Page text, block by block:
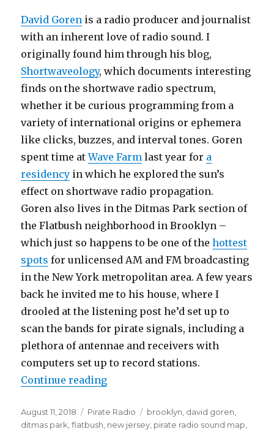
David Goren is a radio producer and journalist
with an inherent love of radio sound. I
originally found him through his blog,
Shortwaveology, which documents interesting
finds on the shortwave radio spectrum,
whether it be curious programming from a
variety of international origins or ephemera
like clicks, buzzes, and interval tones. Goren
spent time atWave Farm last year for a
residency in which he explored the sun’s
effect on shortwave radio propagation.
Goren also lives in the Ditmas Park section of
the Flatbush neighborhood in Brooklyn –
which just so happens to be one of thehottest
spots for unlicensed AM and FM broadcasting
in the New York metropolitan area. A few years
back he invited me to his house, where I
drooled at the listening post he’d set up to
scan the bands for pirate signals, including a
plethora of antennae and receivers with
computers set up to record stations.
Continue reading“Brooklyn Pirate Radio Sound
Posted
on
August 11, 2018 Categories
Pirate Radio Tags
brooklyn david goren
ditmas park ,flatbush new jersey pirate radio sound map